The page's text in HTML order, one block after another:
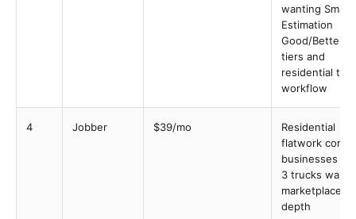
wanting Smart
Estimation
Good/Better/
tiers and
residential
workflow
4 Jobber $39/mo
Residential
flatwork
businesses 1-
3 trucks
marketplace
depth